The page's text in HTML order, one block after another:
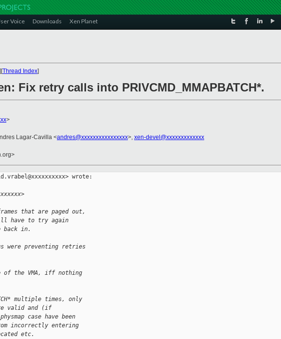
Voice Downloads Xen Planet
][Thread Index]
Fix retry calls into PRIVCMD_MMAPBATCH*.
>
Lagar-Cavilla <andres@xxxxxxxxxxxxxxxx>, xen-devel@xxxxxxxxxxxxx
wrote:
that are paged out,
will have to try again
back in.
were preventing retries
of the VMA, iff nothing
multiple times, only
valid and (if
case have been
incorrectly entering
etc.